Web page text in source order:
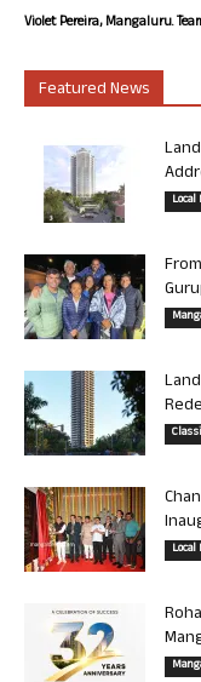
Violet Pereira, Mangaluru.
Featured News